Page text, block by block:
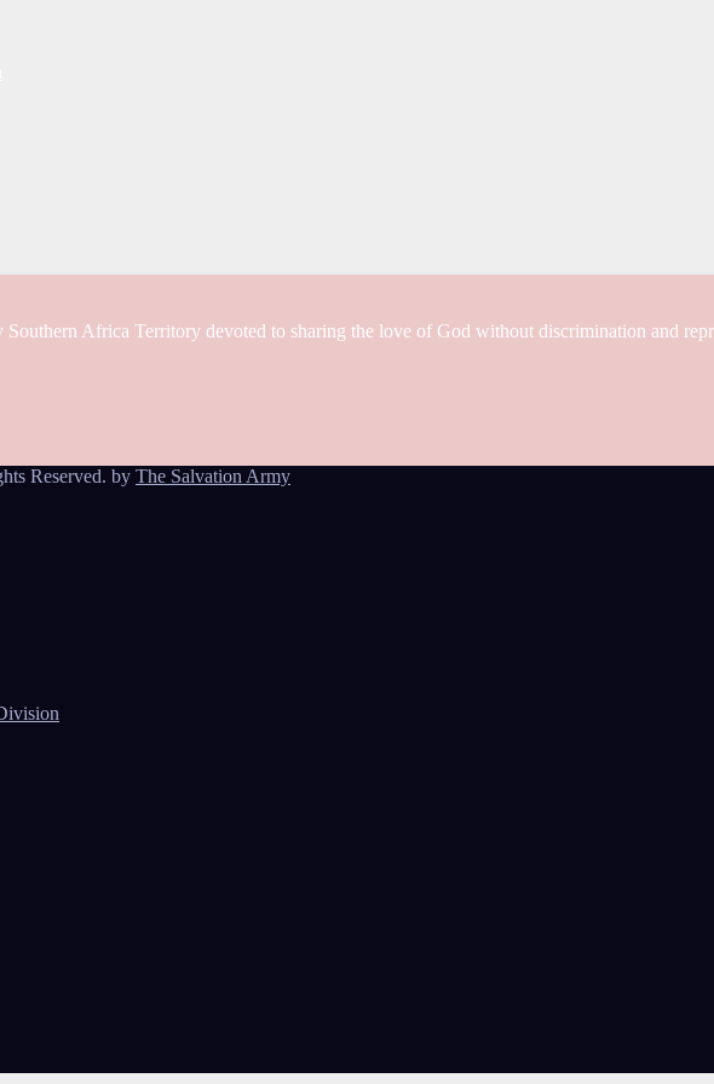
Africa Territory devoted to sharing the love of God without discrimination and
Reserved. by The Salvation Army